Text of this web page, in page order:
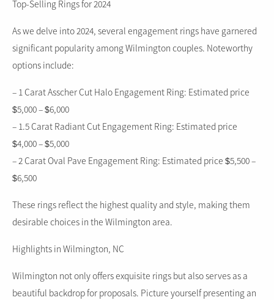
Top-Selling Rings for 2024
As we delve into 2024, several engagement rings have garnered
significant popularity among Wilmington couples. Noteworthy
options include:
– 1 Carat Asscher Cut Halo Engagement Ring: Estimated price
$5,000 – $6,000
– 1.5 Carat Radiant Cut Engagement Ring: Estimated price
$4,000 – $5,000
– 2 Carat Oval Pave Engagement Ring: Estimated price $5,500 –
$6,500
These rings reflect the highest quality and style, making them
desirable choices in the Wilmington area.
Highlights in Wilmington, NC
Wilmington not only offers exquisite rings but also serves as a
beautiful backdrop for proposals. Picture yourself presenting an